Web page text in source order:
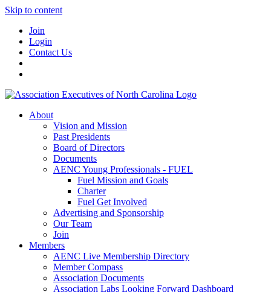
Skip to content
Join
Login
Contact Us
About
Vision and Mission
Past Presidents
Board of Directors
Documents
AENC Young Professionals - FUEL
Fuel Mission and Goals
Charter
Fuel Get Involved
Advertising and Sponsorship
Our Team
Join
Members
AENC Live Membership Directory
Member Compass
Association Documents
Association Labs Looking Forward Dashboard